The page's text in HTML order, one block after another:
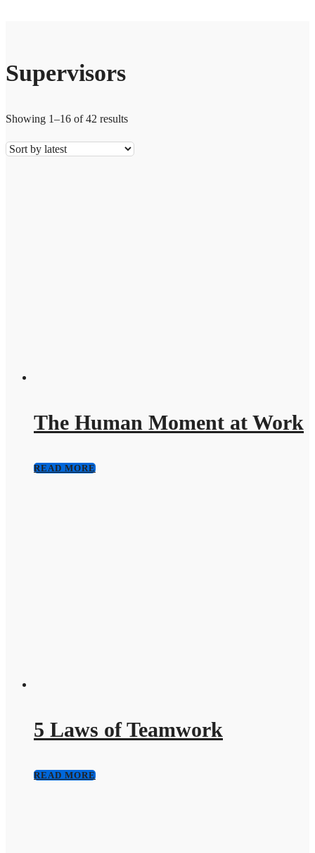
Supervisors
Showing 1–16 of 42 results
The Human Moment at Work
READ MORE
5 Laws of Teamwork
READ MORE